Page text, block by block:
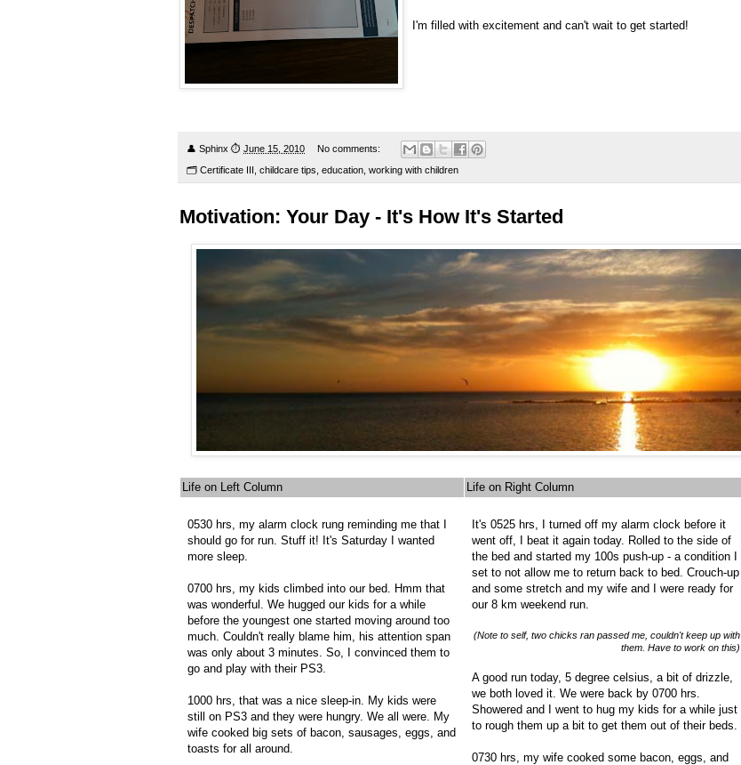
I'm filled with excitement and can't wait to get started!
👤 Sphinx ⏱ June 15, 2010 No comments:
🗂 Certificate III , childcare tips, education, working with children
Motivation: Your Day - It's How It's Started
Life on Left Column Life on Right Column
0530 hrs, my alarm clock rung reminding me that I
should go for run. Stuff it! It's Saturday I wanted
more sleep.
0700 hrs, my kids climbed into our bed. Hmm that
was wonderful. We hugged our kids for a while
before the youngest one started moving around too
much. Couldn't really blame him, his attention span
was only about 3 minutes. So, I convinced them to
go and play with their PS3.
1000 hrs, that was a nice sleep-in. My kids were
still on PS3 and they were hungry. We all were. My
wife cooked big sets of bacon, sausages, eggs, and
toasts for all around.
It's 0525 hrs, I turned off my alarm clock before it
went off, I beat it again today. Rolled to the side of
the bed and started my 100s push-up - a condition I
set to not allow me to return back to bed. Crouch-up
and some stretch and my wife and I were ready for
our 8 km weekend run.
(Note to self, two chicks ran passed me, couldn't keep up with
them. Have to work on this)
A good run today, 5 degree celsius, a bit of drizzle,
we both loved it. We were back by 0700 hrs.
Showered and I went to hug my kids for a while just
to rough them up a bit to get them out of their beds.
0730 hrs, my wife cooked some bacon, eggs, and